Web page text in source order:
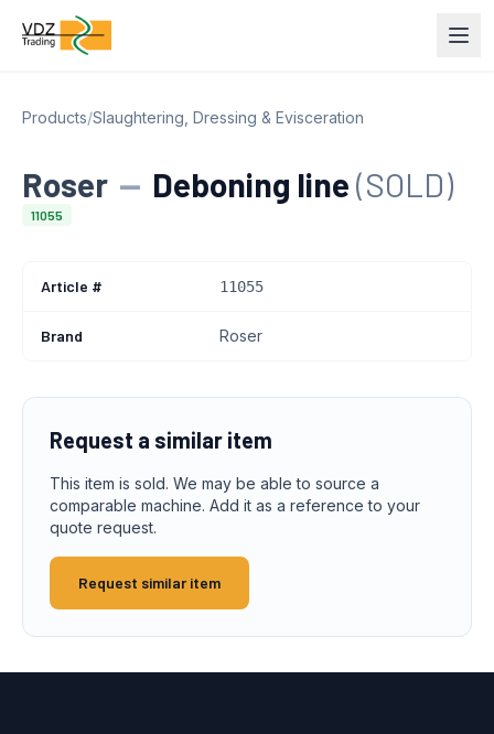
Products/Slaughtering, Dressing & Evisceration
Roser — Deboning line(SOLD)
11055
Article # 11055
Brand Roser
Request a similar item
This item is sold. We may be able to source a
comparable machine. Add it as a reference to your
quote request.
Request similar item